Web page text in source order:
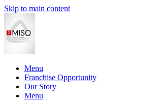
Skip to main content
Menu
Franchise Opportunity
Our Story
Menu